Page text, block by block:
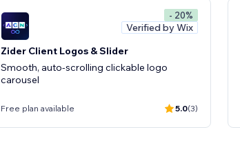
- 20%
Verified by Wix
Zider Client Logos & Slider
Smooth, auto-scrolling clickable logo
carousel
Free plan available 5.0(3)